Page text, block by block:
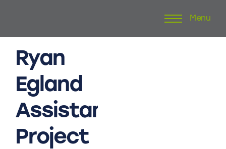
to
Menu
Ryan
Egland
Assistant
Project